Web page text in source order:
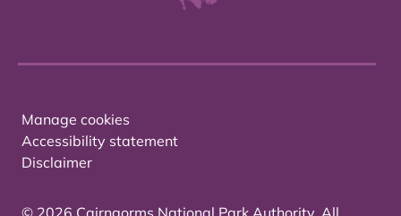
Manage cookies
Accessibility statement
Disclaimer